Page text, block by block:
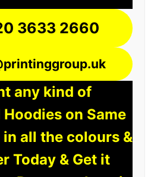
3633 2660
any kind of
on Same
all the colours &
Today & Get it